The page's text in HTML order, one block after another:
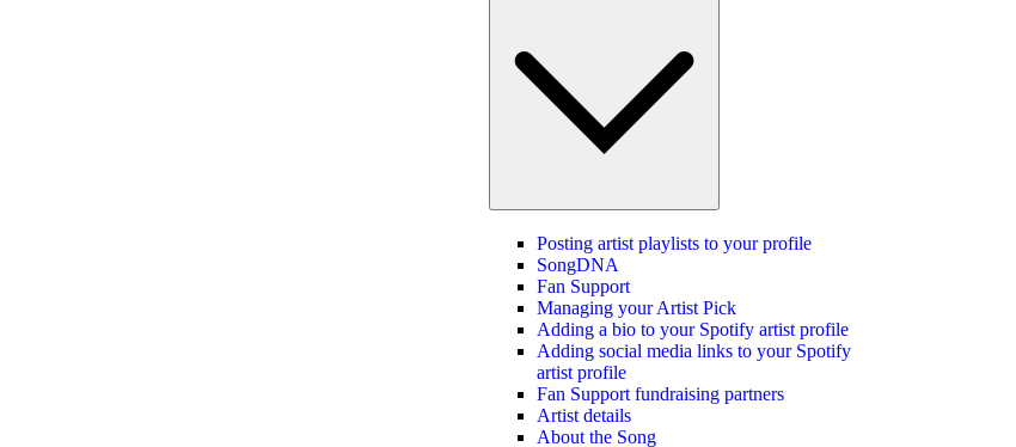
Posting artist playlists to your profile
SongDNA
Fan Support
Managing your Artist Pick
Adding a bio to your Spotify artist profile
Adding social media links to your Spotify
artist profile
Fan Support fundraising partners
Artist details
About the Song